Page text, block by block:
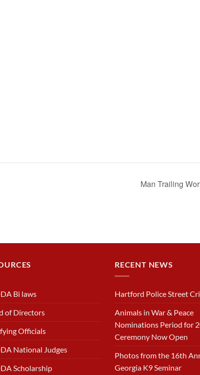
Man Trailing
Bi laws
of Directors
Officials
National Judges
Scholarship
RECENT NEWS
Hartford Police Street
Animals in War & Peace
Nominations Period for
Ceremony Now Open
Photos from the 16th
Georgia K9 Seminar